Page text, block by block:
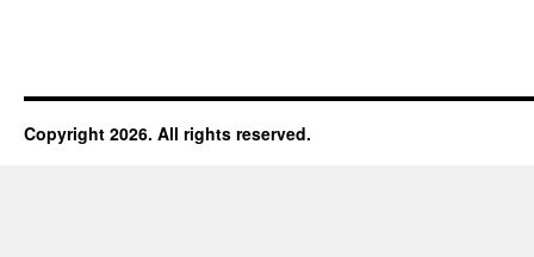
Copyright 2026. All rights reserved.